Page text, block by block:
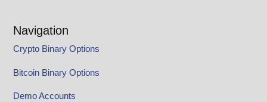
Navigation
Crypto Binary Options
Bitcoin Binary Options
Demo Accounts